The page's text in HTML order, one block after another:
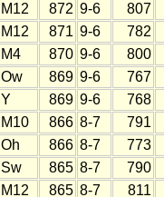
M12 872 9-6 807
M12 871 9-6 782
M4 870 9-6 800
Ow 869 9-6 767
Y 869 9-6 768
M10 866 8-7 791
Oh 866 8-7 773
Sw 865 8-7 790
M12 865 8-7 811